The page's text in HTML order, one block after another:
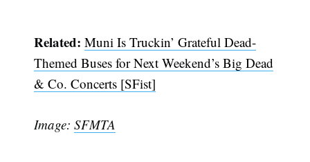
Related:Muni Is Truckin’ Grateful Dead-
Themed Buses for Next Weekend’s Big Dead
& Co. Concerts [SFist]
Image:SFMTA